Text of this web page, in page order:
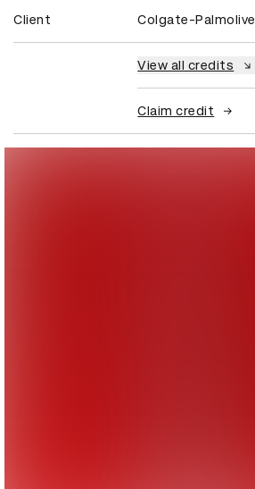
Client Colgate-Palmolive
View all credits
Claim credit